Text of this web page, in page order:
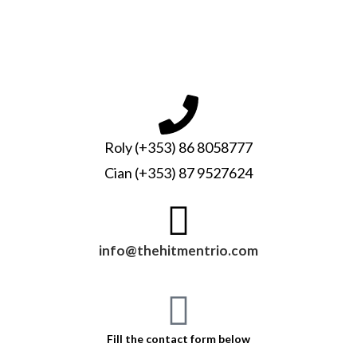
Roly (+353) 86 8058777
Cian (+353) 87 9527624
info@thehitmentrio.com
Fill the contact form below